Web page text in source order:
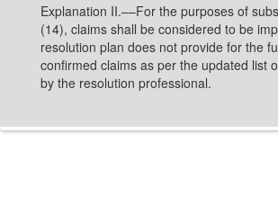
Explanation II.––For the purposes of
(14), claims shall be considered to be
resolution plan does not provide for the
confirmed claims as per the updated list
by the resolution professional.